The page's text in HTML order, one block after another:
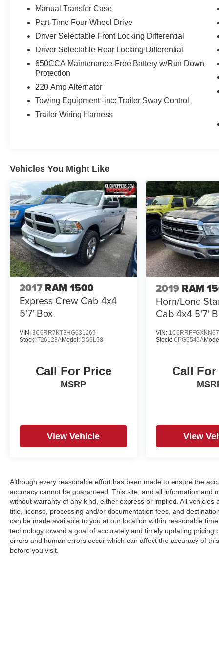
Window Defroster, Remote keyless entry,
System, SiriusXM Traffic Plus, SiriusXM Travel
Link, Steering wheel mounted audio controls,
Telescoping steering wheel, Tilt steering wheel,
Wheels: 17 x 7.5 Granite Crystal Aluminum.
Awards:
Year * 2020 KBB.com 10 Favorite New-for-2020
Cars
View our entire inventory of new and pre-owned
Tennessee to take your test drive & get a quote
Manual Transfer Case
Part-Time Four-Wheel Drive
Driver Selectable Front Locking Differential
Driver Selectable Rear Locking Differential
650CCA Maintenance-Free Battery w/Run Down
Protection
220 Amp Alternator
Towing Equipment -inc: Trailer Sway Control
Trailer Wiring Harness
Vehicles You Might Like
2017 RAM 1500
Express Crew Cab 4x4
5'7' Box
VIN: 3C6RR7KT3HG631269
Stock: T26123AModel: DS6L98
Call For Price
MSRP
View Vehicle
2019 RAM
Horn/Lone
Cab 4x4 5'7'
VIN:
Stock:CPG5545A
Call
View
Although every reasonable effort has been made to ensure the
accuracy cannot be guaranteed. This site, and all information and
without warranty of any kind, either express or implied. All
title, license, processing and/or documentation fees, and
can be made available to you at our location within reasonable
technology toward a goal of accurately and timely updating
errors and human errors occur which can affect the accuracy of
before you visit.